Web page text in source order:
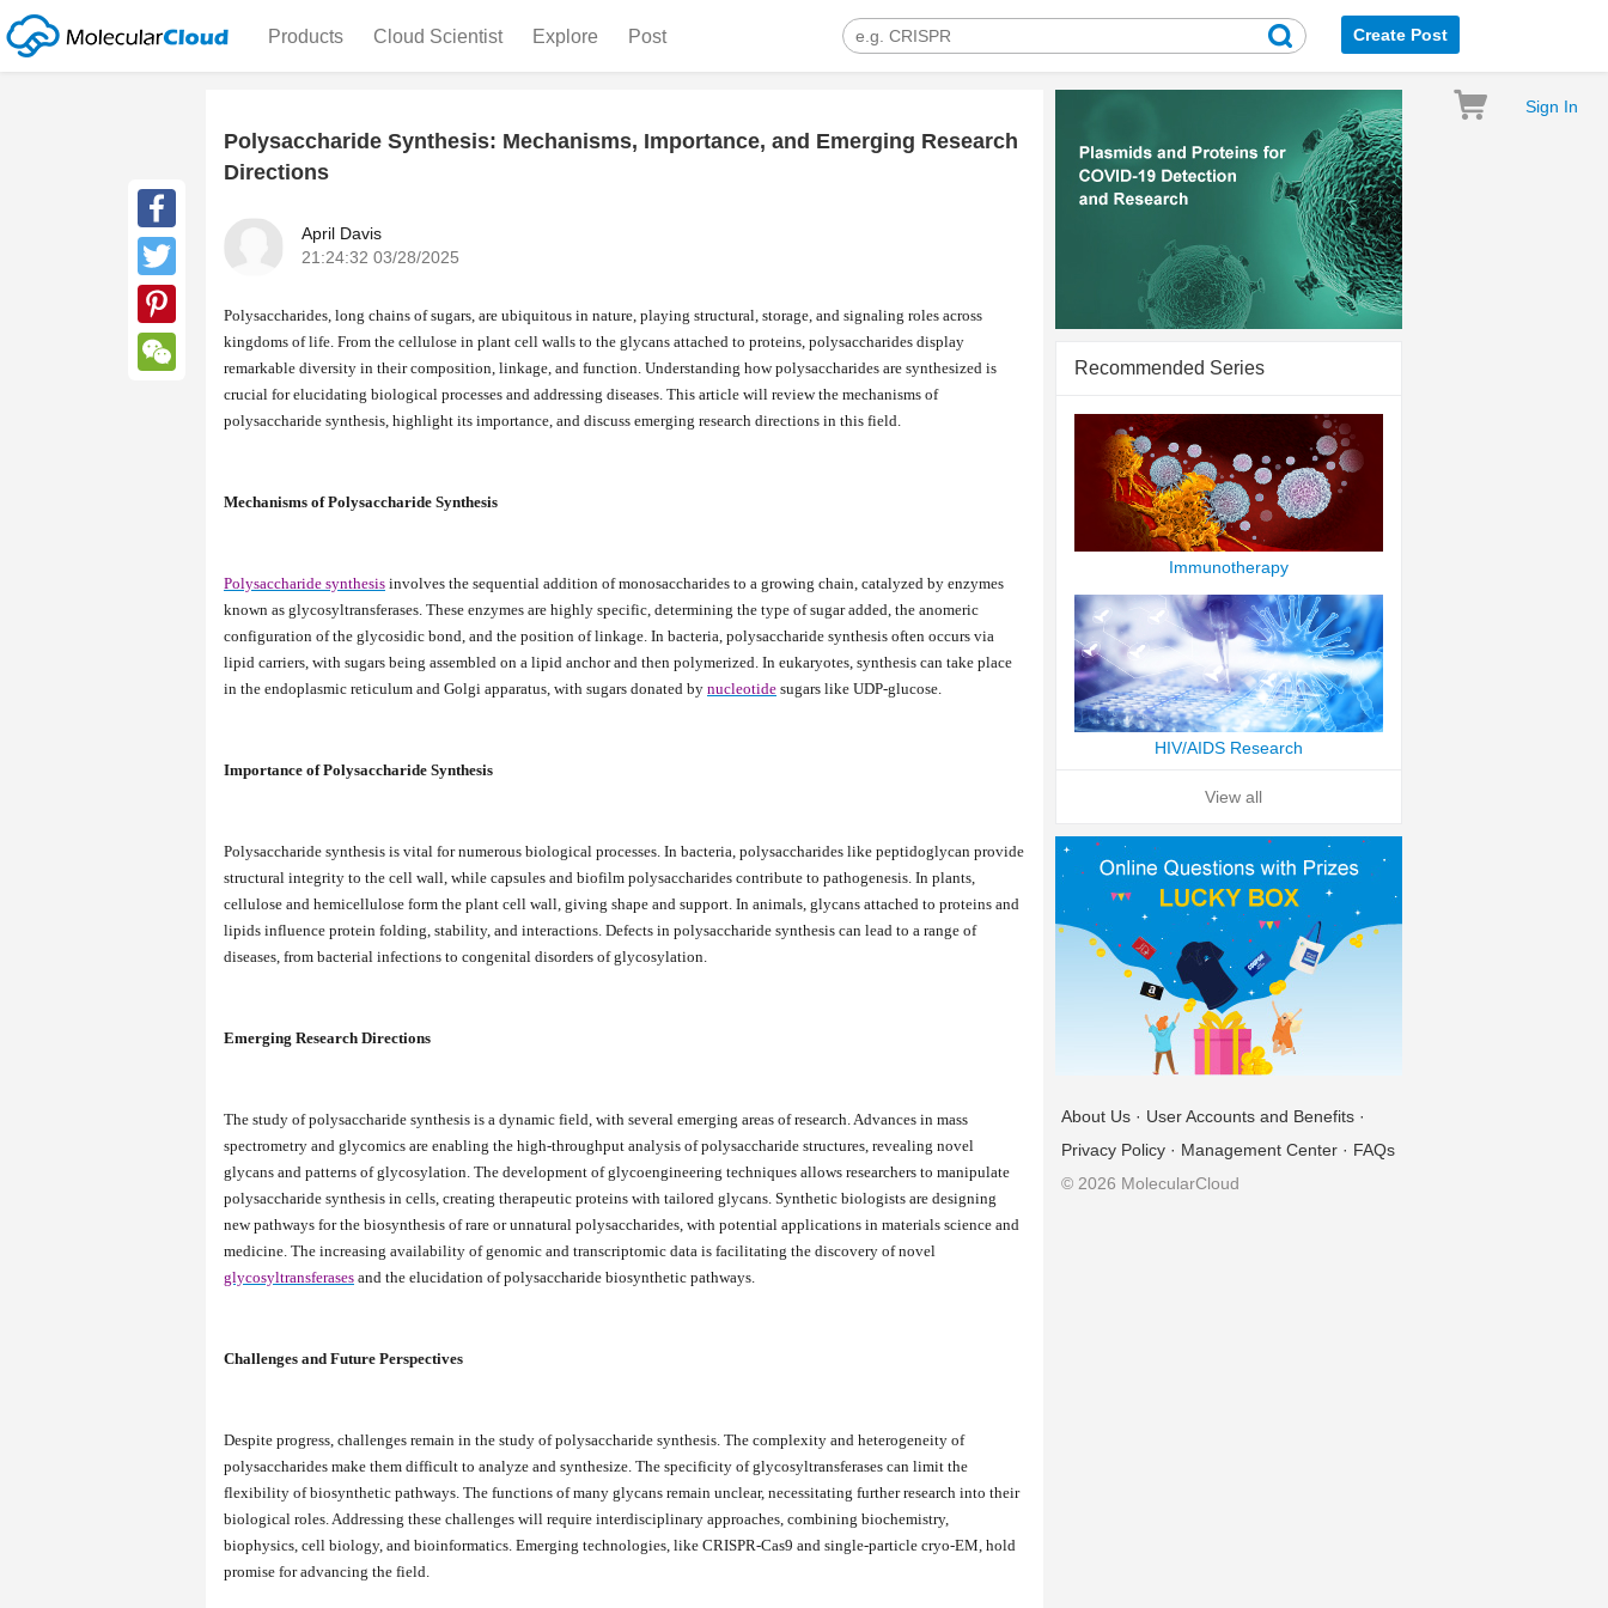
Products Cloud Scientist Explore Post Create Post
Sign In
Polysaccharide Synthesis: Mechanisms, Importance, and Emerging Research
Directions
April Davis
21:24:32 03/28/2025
Polysaccharides, long chains of sugars, are ubiquitous in nature, playing structural, storage, and signaling roles across
kingdoms of life. From the cellulose in plant cell walls to the glycans attached to proteins, polysaccharides display
remarkable diversity in their composition, linkage, and function. Understanding how polysaccharides are synthesized is
crucial for elucidating biological processes and addressing diseases. This article will review the mechanisms of
polysaccharide synthesis, highlight its importance, and discuss emerging research directions in this field.
Mechanisms of Polysaccharide Synthesis
Polysaccharide synthesis involves the sequential addition of monosaccharides to a growing chain, catalyzed by enzymes
known as glycosyltransferases. These enzymes are highly specific, determining the type of sugar added, the anomeric
configuration of the glycosidic bond, and the position of linkage. In bacteria, polysaccharide synthesis often occurs via
lipid carriers, with sugars being assembled on a lipid anchor and then polymerized. In eukaryotes, synthesis can take place
in the endoplasmic reticulum and Golgi apparatus, with sugars donated by nucleotide sugars like UDP-glucose.
Importance of Polysaccharide Synthesis
Polysaccharide synthesis is vital for numerous biological processes. In bacteria, polysaccharides like peptidoglycan provide
structural integrity to the cell wall, while capsules and biofilm polysaccharides contribute to pathogenesis. In plants,
cellulose and hemicellulose form the plant cell wall, giving shape and support. In animals, glycans attached to proteins and
lipids influence protein folding, stability, and interactions. Defects in polysaccharide synthesis can lead to a range of
diseases, from bacterial infections to congenital disorders of glycosylation.
Emerging Research Directions
The study of polysaccharide synthesis is a dynamic field, with several emerging areas of research. Advances in mass
spectrometry and glycomics are enabling the high-throughput analysis of polysaccharide structures, revealing novel
glycans and patterns of glycosylation. The development of glycoengineering techniques allows researchers to manipulate
polysaccharide synthesis in cells, creating therapeutic proteins with tailored glycans. Synthetic biologists are designing
new pathways for the biosynthesis of rare or unnatural polysaccharides, with potential applications in materials science and
medicine. The increasing availability of genomic and transcriptomic data is facilitating the discovery of novel
glycosyltransferases and the elucidation of polysaccharide biosynthetic pathways.
Challenges and Future Perspectives
Despite progress, challenges remain in the study of polysaccharide synthesis. The complexity and heterogeneity of
polysaccharides make them difficult to analyze and synthesize. The specificity of glycosyltransferases can limit the
flexibility of biosynthetic pathways. The functions of many glycans remain unclear, necessitating further research into their
biological roles. Addressing these challenges will require interdisciplinary approaches, combining biochemistry,
biophysics, cell biology, and bioinformatics. Emerging technologies, like CRISPR-Cas9 and single-particle cryo-EM, hold
promise for advancing the field.
Facebook
Twitter
Pinterest
Recommended Series
Immunotherapy
HIV/AIDS Research
View all
About Us · User Accounts and Benefits ·
Privacy Policy · Management Center · FAQs
© 2026 MolecularCloud